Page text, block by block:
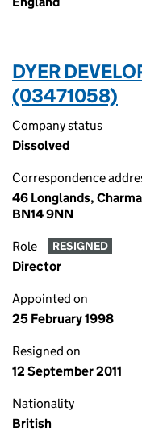
DYER
(03471058)
Company status
Dissolved
Correspondence
46 Longlands,
BN14 9NN
Role RESIGNED
Director
Appointed on
25 February 1998
Resigned on
12 September 2011
Nationality
British